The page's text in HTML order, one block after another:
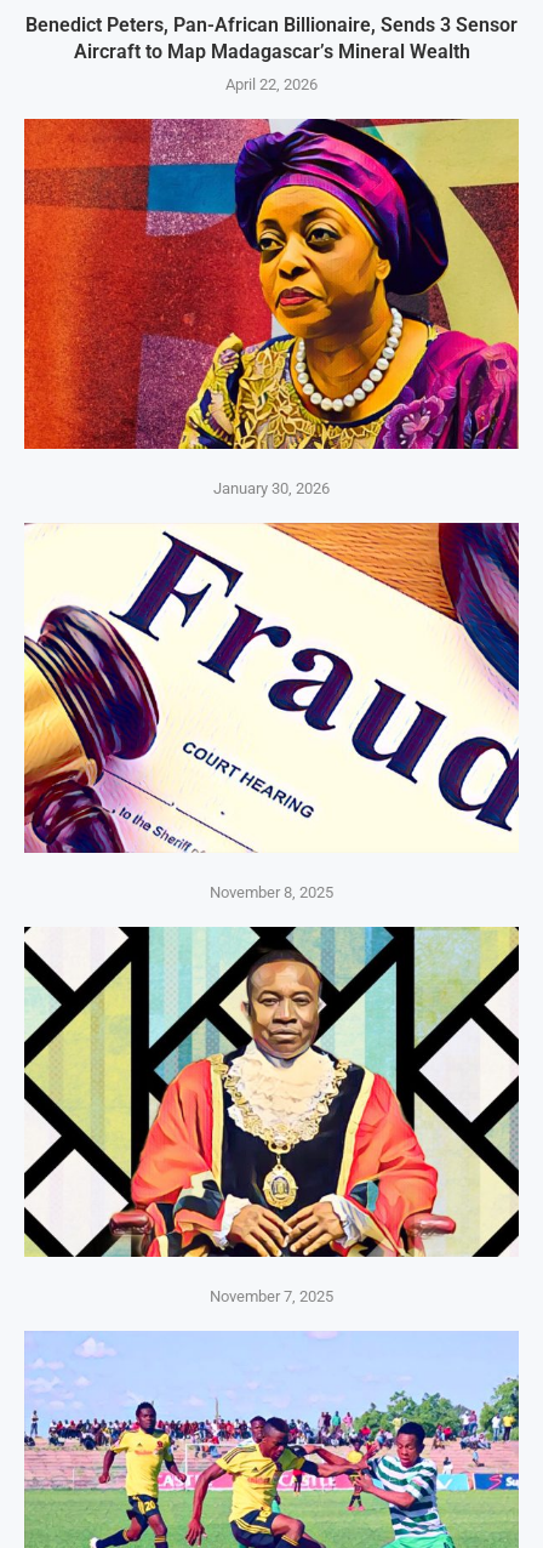
Benedict Peters, Pan-African Billionaire, Sends 3 Sensor
Aircraft to Map Madagascar’s Mineral Wealth
April 22, 2026
January 30, 2026
November 8, 2025
November 7, 2025